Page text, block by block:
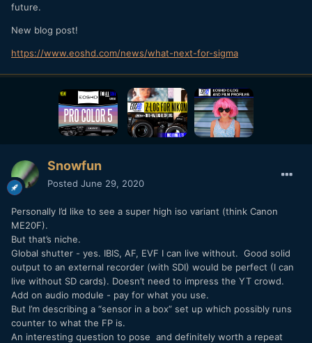
future.
New blog post!
https://www.eoshd.com/news/what-next-for-sigma
Snowfun
Posted June 29, 2020
Personally I’d like to see a super high iso variant (think Canon
ME20F).
But that’s niche.
Global shutter - yes. IBIS, AF, EVF I can live without. Good solid
output to an external recorder (with SDI) would be perfect (I can
live without SD cards). Doesn’t need to impress the YT crowd.
Add on audio module - pay for what you use.
But I’m describing a “sensor in a box” set up which possibly runs
counter to what the FP is.
An interesting question to pose and definitely worth a repeat